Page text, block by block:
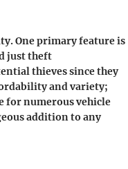
One primary feature is
just theft
thieves since they
and variety;
for numerous vehicle
addition to any